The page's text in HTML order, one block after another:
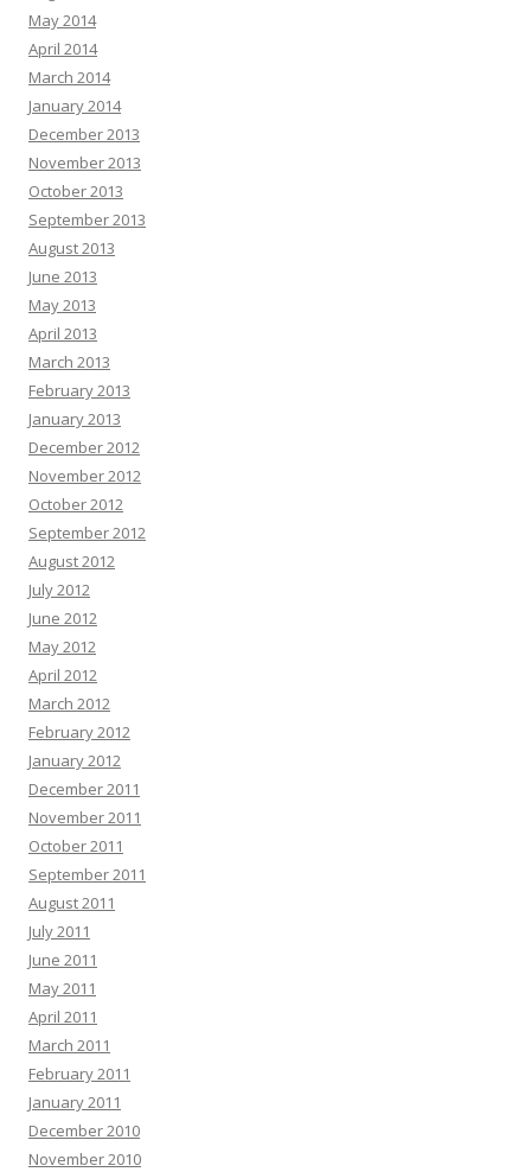
May 2014
April 2014
March 2014
January 2014
December 2013
November 2013
October 2013
September 2013
August 2013
June 2013
May 2013
April 2013
March 2013
February 2013
January 2013
December 2012
November 2012
October 2012
September 2012
August 2012
July 2012
June 2012
May 2012
April 2012
March 2012
February 2012
January 2012
December 2011
November 2011
October 2011
September 2011
August 2011
July 2011
June 2011
May 2011
April 2011
March 2011
February 2011
January 2011
December 2010
November 2010